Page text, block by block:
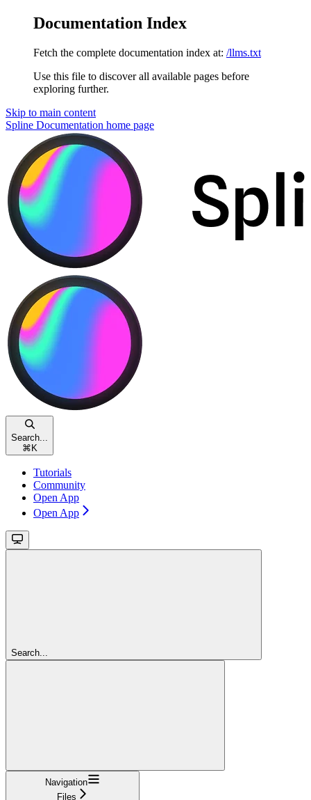
Documentation Index
Fetch the complete documentation index at: /llms.txt
Use this file to discover all available pages before
exploring further.
Skip to main content
Spline Documentation home page
Search...
⌘ K
Tutorials
Community
Open App
Open App
Search...
Navigation
Files